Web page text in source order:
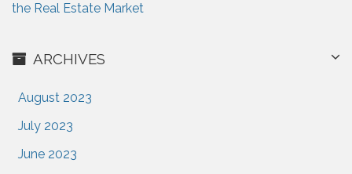
the Real Estate Market
ARCHIVES
August 2023
July 2023
June 2023